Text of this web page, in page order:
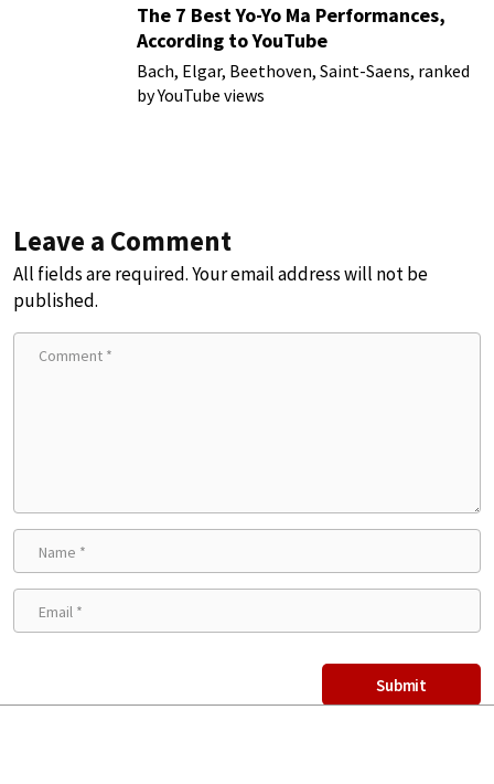
The 7 Best Yo-Yo Ma Performances,
According to YouTube
Bach, Elgar, Beethoven, Saint-Saens, ranked
by YouTube views
Leave a Comment
All fields are required. Your email address will not be
published.